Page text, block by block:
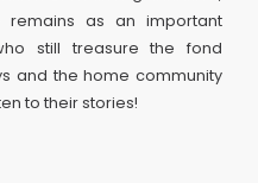
as an important
still treasure the fond
and the home community
to their stories!